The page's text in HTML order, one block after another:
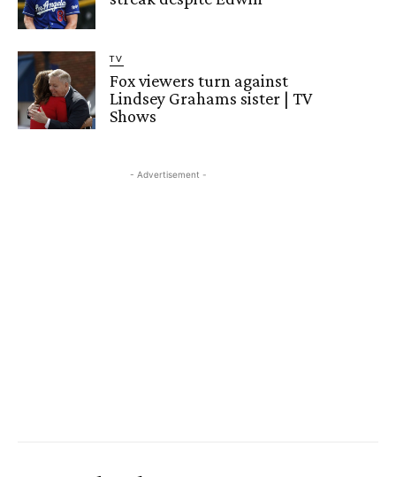
TV
Fox viewers turn against
Lindsey Grahams sister | TV
Shows
- Advertisement -